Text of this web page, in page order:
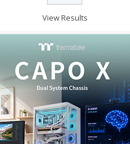
View Results